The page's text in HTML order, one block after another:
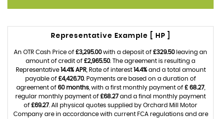
Representative Example [ HP ]
An OTR Cash Price of £3,295.00with a deposit of £329.50leaving an
amount of credit of £2,965.50. The agreement is resulting a
Representative 14.4% APR, Rate of interest 14.4%and a total amount
payable of £4,426.70. Payments are based on a duration of
agreement of 60 months, with a first monthly payment of £ 68.27,
regular monthly payment of £68.27and a final monthly payment
of £69.27. All physical quotes supplied by Orchard Mill Motor
Company are in accordance with current FCA regulations and are